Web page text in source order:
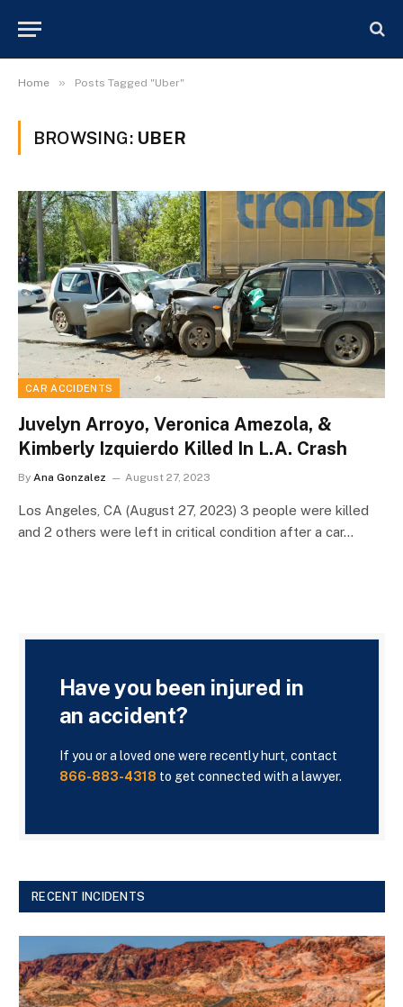
Home » Posts Tagged "Uber"
BROWSING: UBER
CAR ACCIDENTS
Juvelyn Arroyo, Veronica Amezola, &
Kimberly Izquierdo Killed In L.A. Crash
By Ana Gonzalez August 27, 2023
Los Angeles, CA (August 27, 2023) 3 people were killed
and 2 others were left in critical condition after a car…
Have you been injured in
an accident?
If you or a loved one were recently hurt, contact
866-883-4318 to get connected with a lawyer.
RECENT INCIDENTS